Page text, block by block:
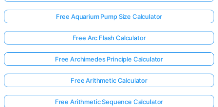
Free Aquarium Pump Size Calculator
Free Arc Flash Calculator
Free Archimedes Principle Calculator
Free Arithmetic Calculator
Free Arithmetic Sequence Calculator